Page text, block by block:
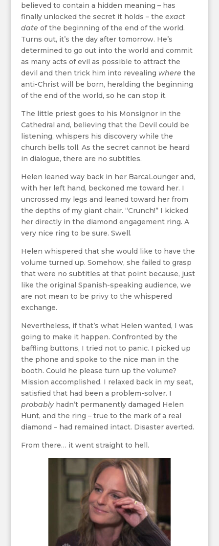
believed to contain a hidden meaning – has
finally unlocked the secret it holds – the exact
date of the beginning of the end of the world.
Turns out, it’s the day after tomorrow. He’s
determined to go out into the world and commit
as many acts of evil as possible to attract the
devil and then trick him into revealing where the
anti-Christ will be born, heralding the beginning
of the end of the world, so he can stop it.
The little priest goes to his Monsignor in the
Cathedral and, believing that the Devil could be
listening, whispers his discovery while the
church bells toll. As the secret cannot be heard
in dialogue, there are no subtitles.
Helen leaned way back in her BarcaLounger and,
with her left hand, beckoned me toward her. I
uncrossed my legs and leaned toward her from
the depths of my giant chair. “Crunch!” I kicked
her directly in the diamond engagement ring. A
very nice ring to be sure. Swell.
Helen whispered that she would like to have the
volume turned up. Somehow, she failed to grasp
that were no subtitles at that point because, just
like the original Spanish-speaking audience, we
are not mean to be privy to the whispered
exchange.
Nevertheless, if that’s what Helen wanted, I was
going to make it happen. Confronted by the
baffling buttons, I tried not to panic. I picked up
the phone and spoke to the nice man in the
booth. Could he please turn up the volume?
Mission accomplished. I relaxed back in my seat,
satisfied that had been a problem-solver. I
probablyhadn’t permanently damaged Helen
Hunt, and the ring – true to the mark of a real
diamond – had remained intact. Disaster averted.
From there… it went straight to hell.